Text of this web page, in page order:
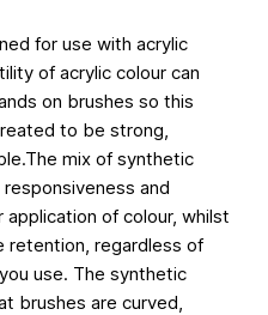
for use with acrylic
of acrylic colour can
on brushes so this
to be strong,
mix of synthetic
and
of colour, whilst
retention, regardless of
use. The synthetic
brushes are curved,